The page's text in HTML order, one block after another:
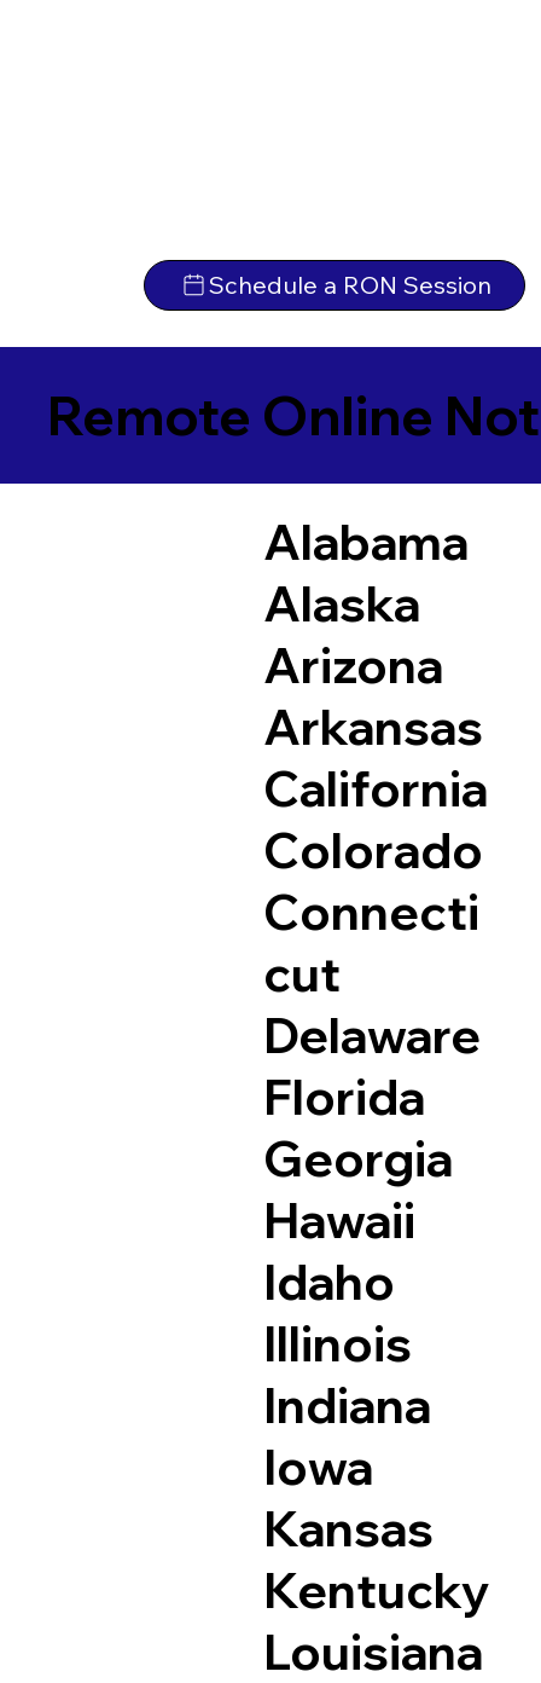
Schedule a RON Session
Remote Online
Alabama
Alaska
Arizona
Arkansas
California
Colorado
Connecti
cut
Delaware
Florida
Georgia
Hawaii
Idaho
Illinois
Indiana
Iowa
Kansas
Kentucky
Louisiana